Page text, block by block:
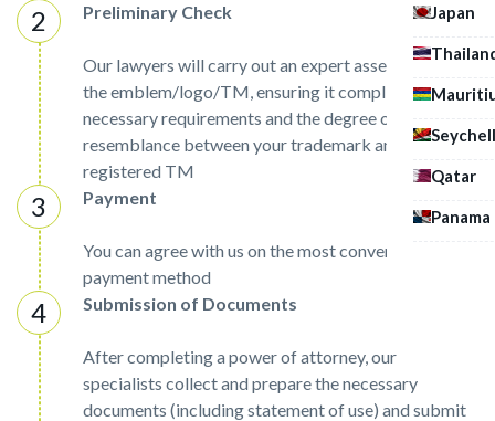
Japan
Qatar
Panama
Preliminary Check
Our lawyers will carry out an expert assessment of
the emblem/logo/TM, ensuring it complies with the
necessary requirements and the degree of
resemblance between your trademark and already
registered TM
Payment
You can agree with us on the most convenient
payment method
Submission of Documents
After completing a power of attorney, our
specialists collect and prepare the necessary
documents (including statement of use) and submit